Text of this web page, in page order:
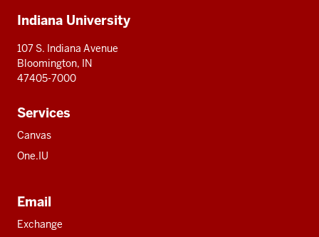
resources
Indiana University
107 S. Indiana Avenue
Bloomington, IN
47405-7000
Services
Canvas
One.IU
Email
Exchange